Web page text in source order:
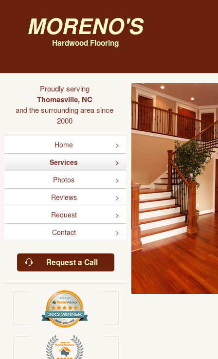
Moreno's
Hardwood Flooring
Proudly serving
Thomasville, NC
and the surrounding area since
2000
Home
Services
Photos
Reviews
Request
Contact
Request a Call